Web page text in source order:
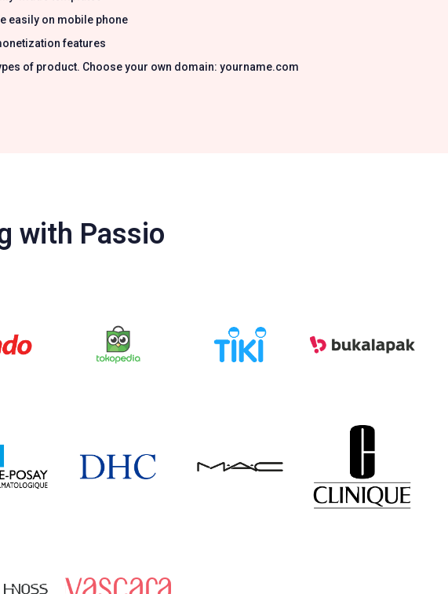
easily on mobile phone
features
of product. Choose your own domain: yourname.com
with Passio